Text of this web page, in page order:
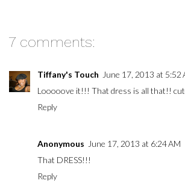
7 comments:
Tiffany's Touch June 17, 2013 at 5:52
Looooove it!!! That dress is all that!!
Reply
Anonymous June 17, 2013 at 6:24 AM
That DRESS!!!
Reply